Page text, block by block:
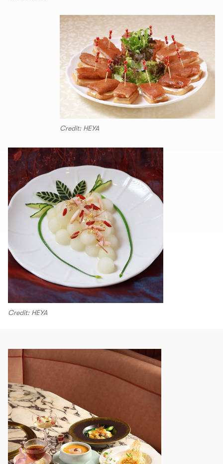
Credit: HEYA
Credit: HEYA